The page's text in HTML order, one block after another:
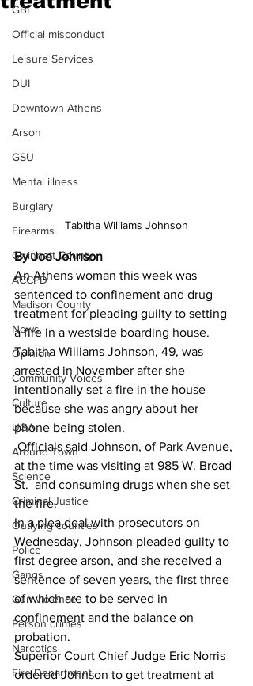
GBI
Official misconduct
Leisure Services
DUI
Downtown Athens
Arson
GSU
Mental illness
Burglary
Firearms
Gwinnett County
ACCPD
Madison County
News
Opinion
Community Voices
Culture
UGA
Around Town
Science
Criminal Justice
Outlying counties
Police
Gangs
Gun violence
Person crimes
Narcotics
Fire Department
Tabitha Williams Johnson
By Joe Johnson
An Athens woman this week was
sentenced to confinement and drug
treatment for pleading guilty to setting
a fire in a westside boarding house.
Tabitha Williams Johnson, 49, was
arrested in November after she
intentionally set a fire in the house
because she was angry about her
phone being stolen.
Officials said Johnson, of Park Avenue,
at the time was visiting at 985 W. Broad
St.  and consuming drugs when she set
the fire.
In a plea deal with prosecutors on
Wednesday, Johnson pleaded guilty to
first degree arson, and she received a
sentence of seven years, the first three
of which are to be served in
confinement and the balance on
probation.
Superior Court Chief Judge Eric Norris
ordered Johnson to get treatment at